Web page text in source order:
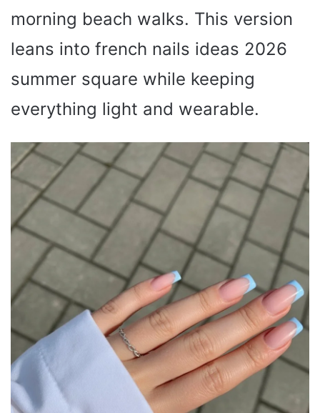
morning beach walks. This version
leans into french nails ideas 2026
summer square while keeping
everything light and wearable.